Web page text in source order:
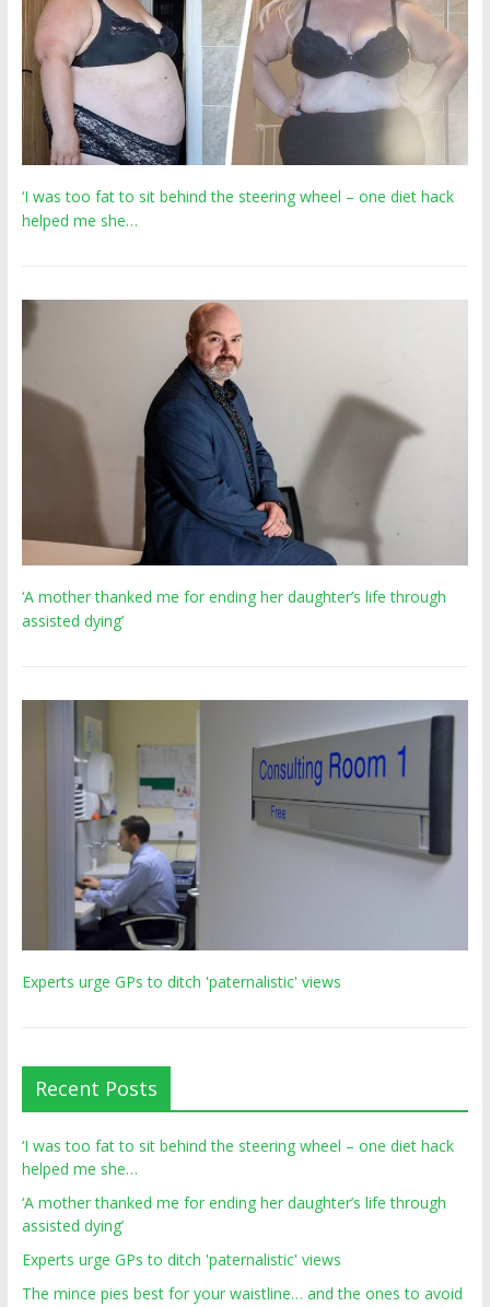
‘I was too fat to sit behind the steering wheel – one diet hack
helped me she…
‘A mother thanked me for ending her daughter’s life through
assisted dying’
Experts urge GPs to ditch 'paternalistic' views
Recent Posts
‘I was too fat to sit behind the steering wheel – one diet hack
helped me she…
‘A mother thanked me for ending her daughter’s life through
assisted dying’
Experts urge GPs to ditch 'paternalistic' views
The mince pies best for your waistline… and the ones to avoid